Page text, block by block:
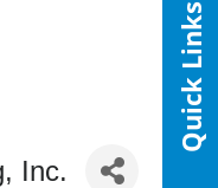
Inc.
Quick Links